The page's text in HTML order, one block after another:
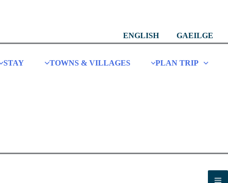
ENGLISH
GAEILGE
STAY TOWNS & VILLAGES PLAN TRIP